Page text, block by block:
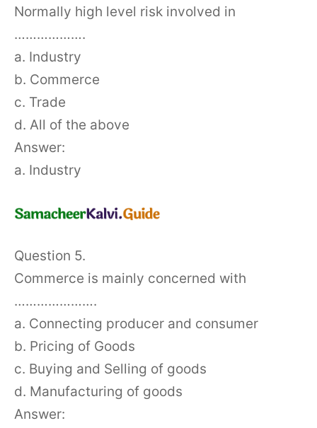
Normally high level risk involved in
……………….
a. Industry
b. Commerce
c. Trade
d. All of the above
Answer:
a. Industry
Question 5.
Commerce is mainly concerned with
………………….
a. Connecting producer and consumer
b. Pricing of Goods
c. Buying and Selling of goods
d. Manufacturing of goods
Answer: